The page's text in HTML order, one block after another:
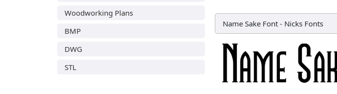
Woodworking Plans
BMP
DWG
STL
Name Sake Font - Nicks Fonts